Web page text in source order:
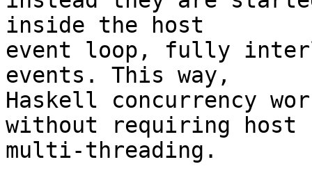
inside the host
event loop, fully
events. This way,
Haskell concurrency
without requiring host
multi-threading.